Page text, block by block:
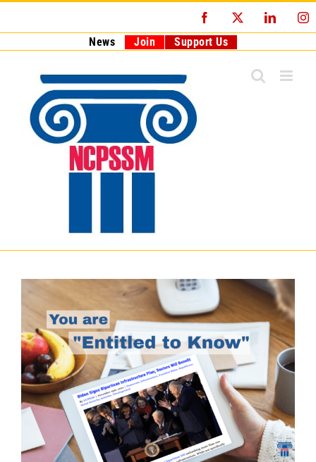
Facebook
News Join Support Us